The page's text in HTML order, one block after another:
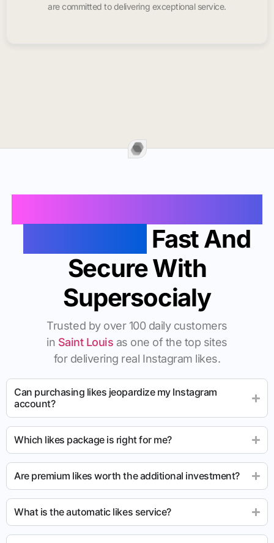
are committed to delivering exceptional service.
Fast And
Secure With
Supersocialy
Trusted by over 100 daily customers
in Saint Louis as one of the top sites
for delivering real Instagram likes.
Can purchasing likes jeopardize my Instagram
account?
Which likes package is right for me?
Are premium likes worth the additional investment?
What is the automatic likes service?